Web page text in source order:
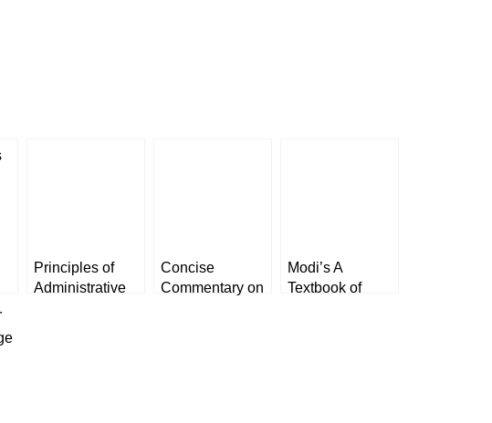
Principles of
Administrative
Concise
Commentary on
Modi’s A
Textbook of